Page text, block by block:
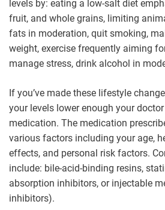
levels by: eating a low-salt diet
fruit, and whole grains, limiting
fats in moderation, quit smoking,
weight, exercise frequently aiming
manage stress, drink alcohol in
If you’ve made these lifestyle
your levels lower enough your
medication. The medication
various factors including your age,
effects, and personal risk factors.
include: bile-acid-binding resins,
absorption inhibitors, or injectable
inhibitors).